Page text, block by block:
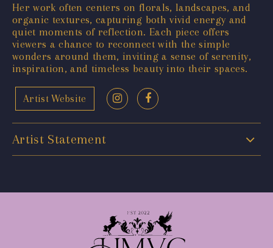
Her work often centers on florals, landscapes, and
organic textures, capturing both vivid energy and
quiet moments of reflection. Each piece offers
viewers a chance to reconnect with the simple
wonders around them, inviting a sense of serenity,
inspiration, and timeless beauty into their spaces.
Artist Website
Artist Statement